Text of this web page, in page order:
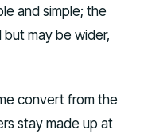
and simple; the
may be wider,
convert from the
stay made up at